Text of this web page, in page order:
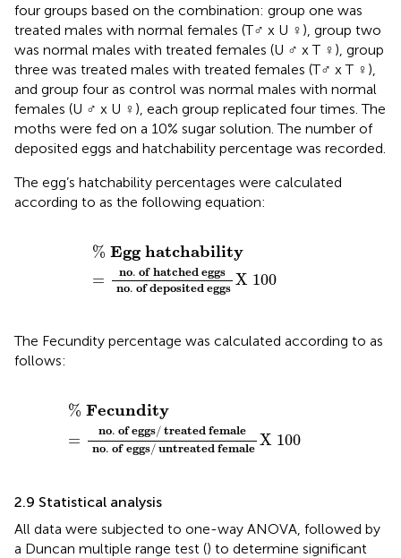
four groups based on the combination: group one was
treated males with normal females (T♂ x U ♀), group two
was normal males with treated females (U ♂ x T ♀), group
three was treated males with treated females (T♂ x T ♀),
and group four as control was normal males with normal
females (U ♂ x U ♀), each group replicated four times. The
moths were fed on a 10% sugar solution. The number of
deposited eggs and hatchability percentage was recorded.
The egg’s hatchability percentages were calculated
according to as the following equation:
% Egg hatchability
= no. of hatched eggs
no. of deposited eggs X 100
atc habi ity=no. of hat
The Fecundity percentage was calculated according to as
follows:
% Fecundity
= no. of eggs/ treated female
no. of eggs/ untreated female X 100
cundity=no. of
2.9 Statistical analysis
All data were subjected to one-way ANOVA, followed by
a Duncan multiple range test () to determine significant